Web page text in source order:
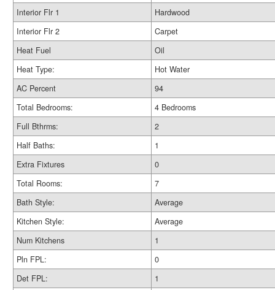
Interior Flr 1
Hardwood
Interior Flr 2
Carpet
Heat Fuel
Oil
Heat Type:
Hot Water
AC Percent
94
Total Bedrooms:
4 Bedrooms
Full Bthrms:
2
Half Baths:
1
Extra Fixtures
0
Total Rooms:
7
Bath Style:
Average
Kitchen Style:
Average
Num Kitchens
1
Pln FPL:
0
Det FPL:
1